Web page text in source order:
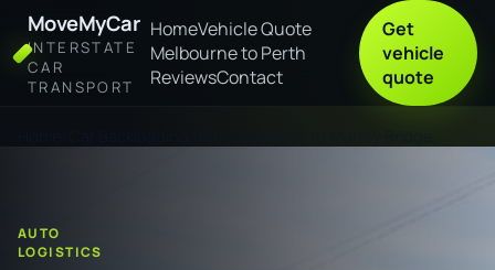
MoveMyCar
INTERSTATE
CAR
TRANSPORT
HomeVehicle Quote
Melbourne to Perth
ReviewsContact
Get
vehicle
quote
AUTO
LOGISTICS